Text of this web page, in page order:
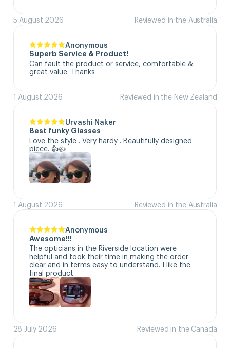
5 August 2026 Reviewed in the Australia
Anonymous
Superb Service & Product!
Can fault the product or service, comfortable &
great value. Thanks
1 August 2026 Reviewed in the New Zealand
Urvashi Naker
Best funky Glasses
Love the style . Very hardy . Beautifully designed
piece. 👍👍
1 August 2026 Reviewed in the Australia
Anonymous
Awesome!!!
The opticians in the Riverside location were
helpful and took their time in making the order
clear and in terms easy to understand. I like the
final product.
28 July 2026 Reviewed in the Canada